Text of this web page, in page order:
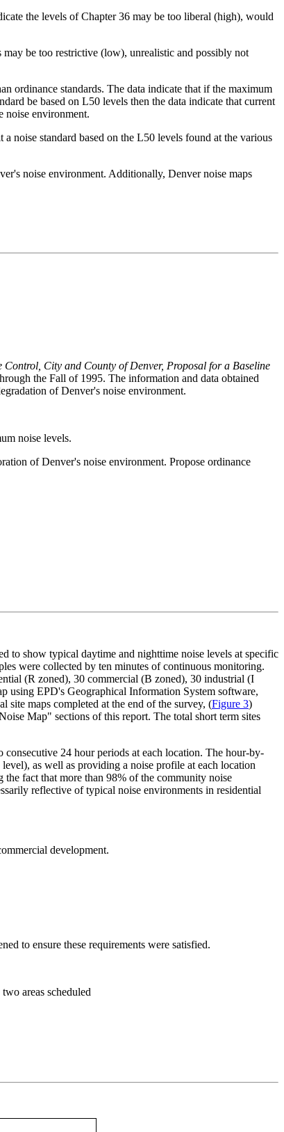
the levels of Chapter 36 may be too liberal (high), would
be too restrictive (low), unrealistic and possibly not
ordinance standards. The data indicate that if the maximum
be based on L50 levels then the data indicate that current
noise environment.
noise standard based on the L50 levels found at the various
noise environment. Additionally, Denver noise maps
Control, City and County of Denver, Proposal for a Baseline
the Fall of 1995. The information and data obtained
of Denver's noise environment.
noise levels.
of Denver's noise environment. Propose ordinance
to show typical daytime and nighttime noise levels at specific
were collected by ten minutes of continuous monitoring.
(R zoned), 30 commercial (B zoned), 30 industrial (I
using EPD's Geographical Information System software,
site maps completed at the end of the survey, (Figure 3)
Map" sections of this report. The total short term sites
24 hour periods at each location. The hour-by-
as well as providing a noise profile at each location
fact that more than 98% of the community noise
reflective of typical noise environments in residential
development.
to ensure these requirements were satisfied.
areas scheduled